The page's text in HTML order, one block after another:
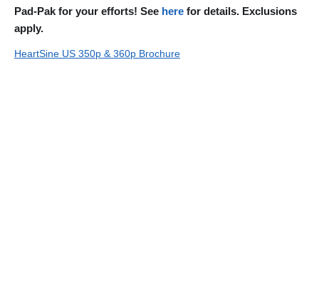
Pad-Pak for your efforts! See here for details. Exclusions
apply.
HeartSine US 350p & 360p Brochure